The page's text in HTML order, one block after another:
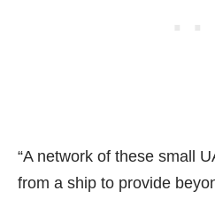
“A network of these small
from a ship to provide